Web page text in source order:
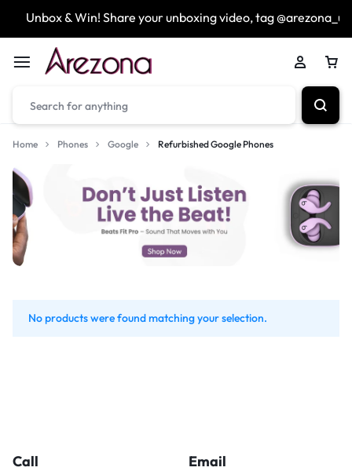
Unbox & Win! Share your unboxing video, tag @arezona_uk
Home Phones Google Refurbished Google Phones
No products were found matching your selection.
Call Email